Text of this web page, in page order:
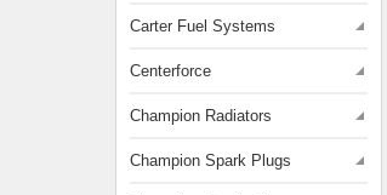
Carter Fuel Systems
Centerforce
Champion Radiators
Champion Spark Plugs